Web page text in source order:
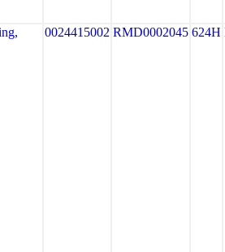
0024415002 RMD0002045 624H